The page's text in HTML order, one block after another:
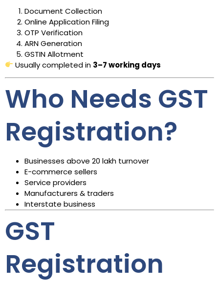
Document Collection
Online Application Filing
OTP Verification
ARN Generation
GSTIN Allotment
Usually completed in 3–7 working days
Who Needs GST
Registration?
Businesses above ₹20 lakh turnover
E-commerce sellers
Service providers
Manufacturers & traders
Interstate business
GST
Registration